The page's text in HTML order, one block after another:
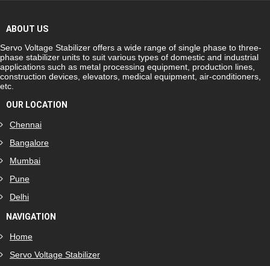
ABOUT US
Servo Voltage Stabilizer offers a wide range of single phase to three-
phase stabilizer units to suit various types of domestic and industrial
applications such as metal processing equipment, production lines,
construction devices, elevators, medical equipment, air-conditioners,
etc.
OUR LOCATION
Chennai
Bangalore
Mumbai
Pune
Delhi
NAVIGATION
Home
Servo Voltage Stabilizer